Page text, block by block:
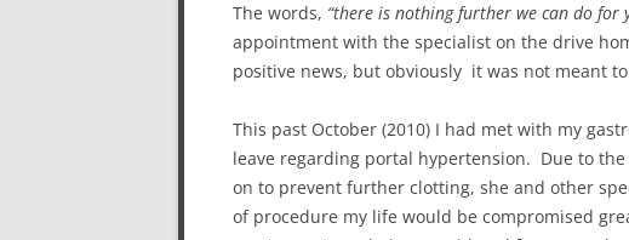
The words, “there is nothing further we can do for
appointment with the specialist on the drive
positive news, but obviously it was not meant
This past October (2010) I had met with my
leave regarding portal hypertension. Due to
on to prevent further clotting, she and other
of procedure my life would be compromised